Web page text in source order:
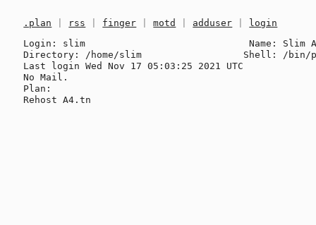
.plan rss finger |motd adduser
login
Login: slim                             Name: Slim
Directory: /home/slim                  Shell: /bin/
Last login Wed Nov 17 05:03:25 2021 UTC
No Mail.
Plan: